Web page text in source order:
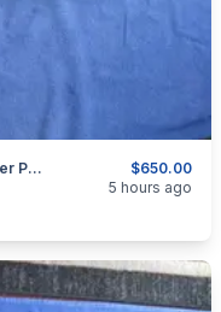
$650.00
Winchester SXP Marine Extreme Defender Pump Action Shotgun 12 Gauge.
5 hours ago